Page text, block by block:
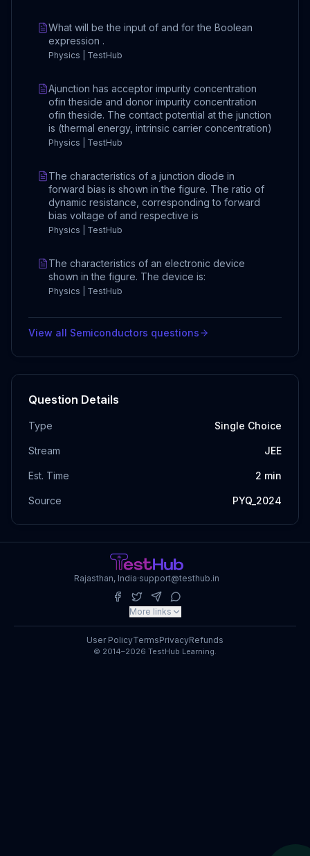
What will be the input of and for the Boolean
expression .
Physics | TestHub
Ajunction has acceptor impurity concentration
ofin theside and donor impurity concentration
ofin theside. The contact potential at the junction
is (thermal energy, intrinsic carrier concentration)
Physics | TestHub
The characteristics of a junction diode in
forward bias is shown in the figure. The ratio of
dynamic resistance, corresponding to forward
bias voltage of and respective is
Physics | TestHub
The characteristics of an electronic device
shown in the figure. The device is:
Physics | TestHub
View all Semiconductors questions
Question Details
Type Single Choice
Stream JEE
Est. Time 2 min
Source PYQ_2024
Rajasthan, India·support@testhub.in
More links
© 2014–2026 TestHub Learning.
User PolicyTermsPrivacyRefunds